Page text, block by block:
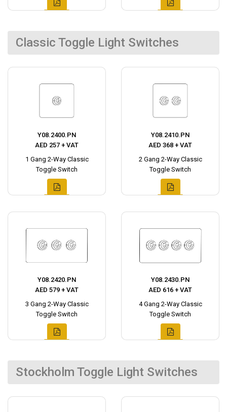
Classic Toggle Light Switches
Y08.2400.PN
AED 257 + VAT
1 Gang 2-Way Classic
Toggle Switch
Y08.2410.PN
AED 368 + VAT
2 Gang 2-Way Classic
Toggle Switch
Y08.2420.PN
AED 579 + VAT
3 Gang 2-Way Classic
Toggle Switch
Y08.2430.PN
AED 616 + VAT
4 Gang 2-Way Classic
Toggle Switch
Stockholm Toggle Light Switches